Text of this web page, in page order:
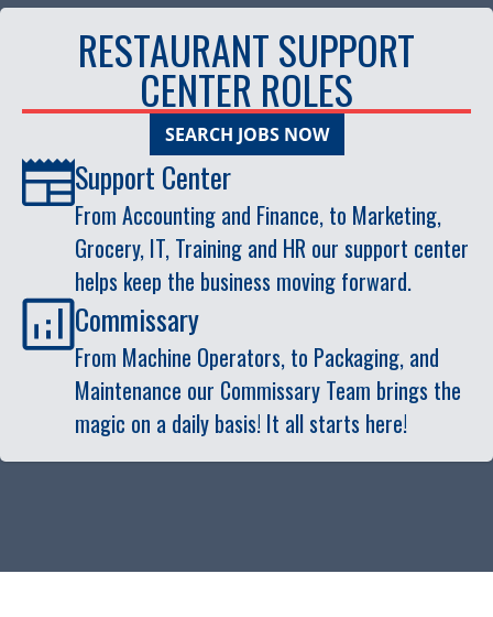
RESTAURANT SUPPORT
CENTER ROLES
SEARCH JOBS NOW
Support Center
From Accounting and Finance, to Marketing,
Grocery, IT, Training and HR our support center
helps keep the business moving forward.
Commissary
From Machine Operators, to Packaging, and
Maintenance our Commissary Team brings the
magic on a daily basis! It all starts here!